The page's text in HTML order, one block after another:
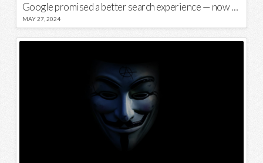
Google promised a better search experience — now it’s telling us to put glue on our pizza
MAY 27, 2024